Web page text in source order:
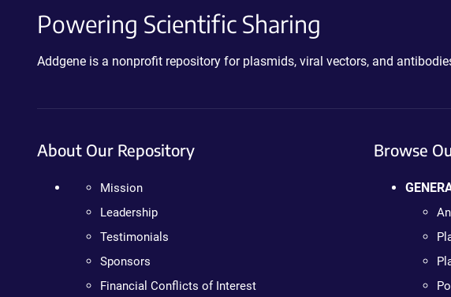
Powering Scientific Sharing
Addgene is a nonprofit repository for plasmids, viral vectors, and
About Our Repository
Mission
Leadership
Testimonials
Sponsors
Financial Conflicts of Interest
Browse